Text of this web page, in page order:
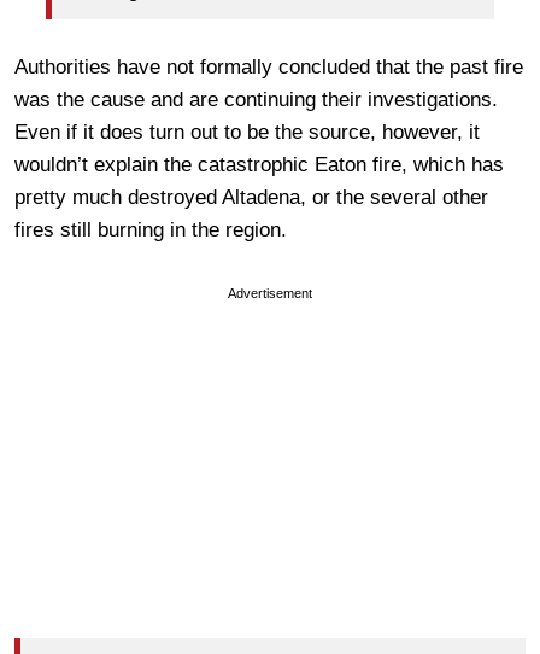
Authorities have not formally concluded that the past fire
was the cause and are continuing their investigations.
Even if it does turn out to be the source, however, it
wouldn’t explain the catastrophic Eaton fire, which has
pretty much destroyed Altadena, or the several other
fires still burning in the region.
Advertisement